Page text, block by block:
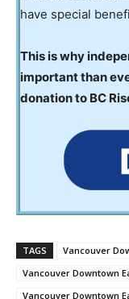
have special
This is why
important than
donation to BC
TAGS
Vancouver
Vancouver Downtown
Vancouver Downtown